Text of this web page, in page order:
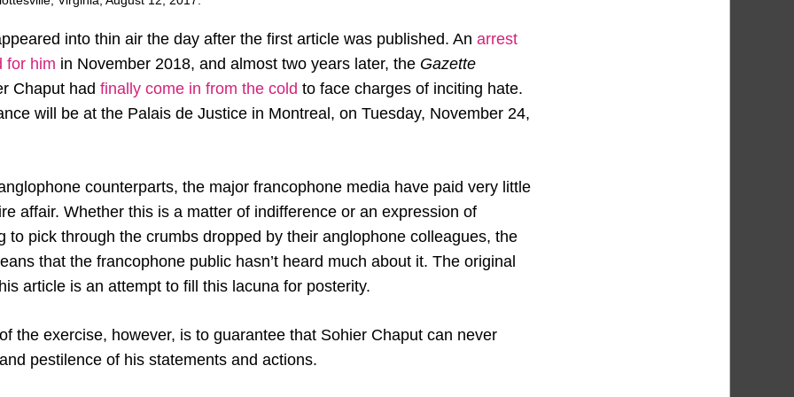
into thin air the day after the first article was published. An arrest
for him in November 2018, and almost two years later, the Gazette
Chaput had finally come in from the cold to face charges of inciting hate.
will be at the Palais de Justice in Montreal, on Tuesday, November 24,
counterparts, the major francophone media have paid very little
affair. Whether this is a matter of indifference or an expression of
to pick through the crumbs dropped by their anglophone colleagues, the
that the francophone public hasn’t heard much about it. The original
article is an attempt to fill this lacuna for posterity.
the exercise, however, is to guarantee that Sohier Chaput can never
pestilence of his statements and actions.